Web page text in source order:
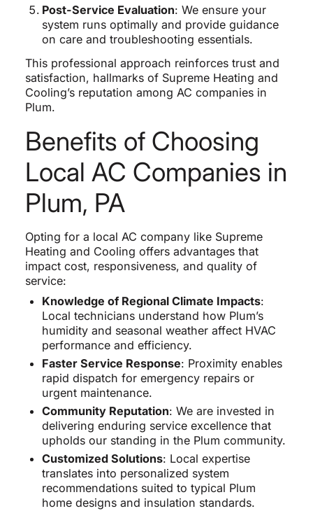
Post-Service Evaluation: We ensure your
system runs optimally and provide guidance
on care and troubleshooting essentials.
This professional approach reinforces trust and
satisfaction, hallmarks of Supreme Heating and
Cooling’s reputation among AC companies in
Plum.
Benefits of Choosing
Local AC Companies in
Plum, PA
Opting for a local AC company like Supreme
Heating and Cooling offers advantages that
impact cost, responsiveness, and quality of
service:
Knowledge of Regional Climate Impacts:
Local technicians understand how Plum’s
humidity and seasonal weather affect HVAC
performance and efficiency.
Faster Service Response: Proximity enables
rapid dispatch for emergency repairs or
urgent maintenance.
Community Reputation: We are invested in
delivering enduring service excellence that
upholds our standing in the Plum community.
Customized Solutions: Local expertise
translates into personalized system
recommendations suited to typical Plum
home designs and insulation standards.